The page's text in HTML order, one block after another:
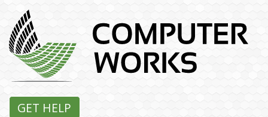
GET HELP